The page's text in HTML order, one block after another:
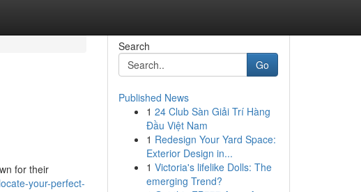
for their
your-perfect-
Search
Go
Published News
1 24 Club Sàn Giải Trí Hàng
Đầu Việt Nam
1 Redesign Your Yard Space:
Exterior Design in...
1 Victoria's lifelike Dolls: The
emerging Trend?